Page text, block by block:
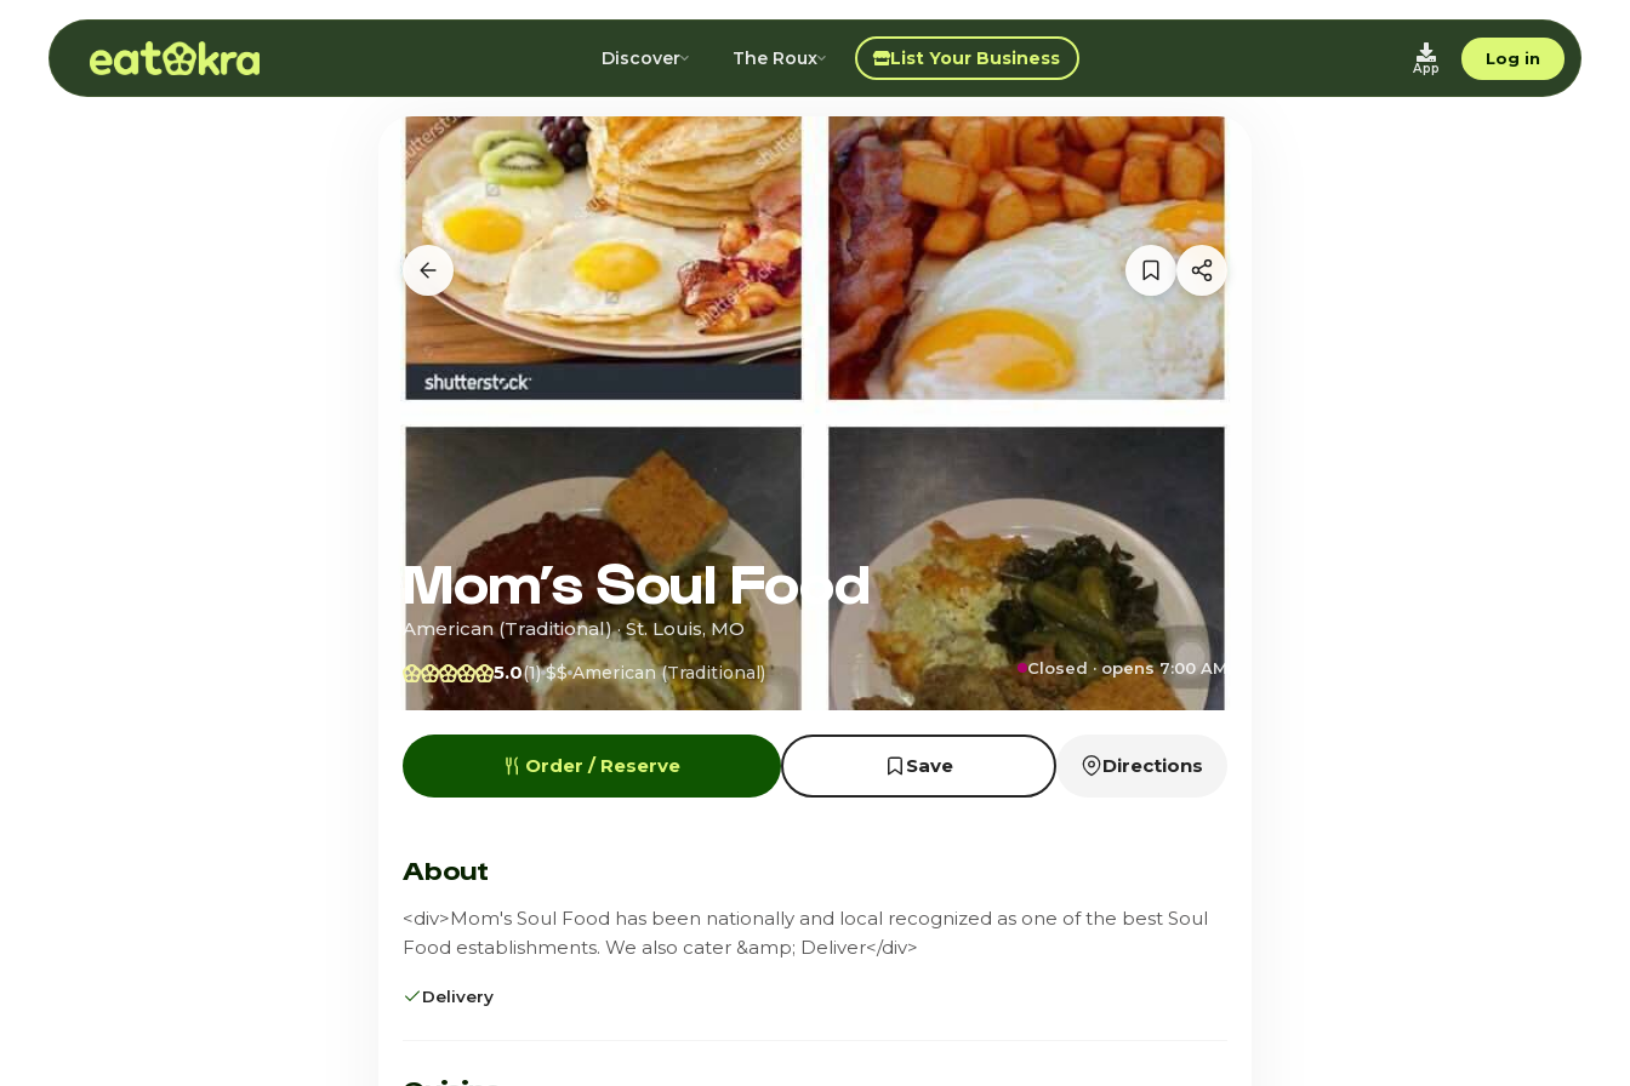
Discover The Roux List Your Business App
Log in
Mom’s Soul Food
American (Traditional) · St. Louis, MO
5.0(1) $$ American (Traditional) Closed · opens 7:00 AM
Order / Reserve Save Directions
About
<div>Mom's Soul Food has been nationally and local recognized as one of the best Soul
Food establishments. We also cater &amp; Deliver</div>
Delivery